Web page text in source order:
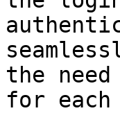
the
for